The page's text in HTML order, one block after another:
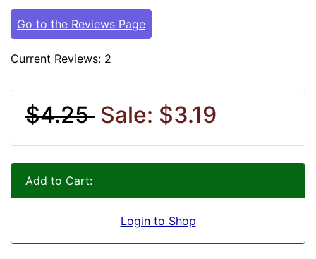
Go to the Reviews Page
Current Reviews: 2
$4.25 Sale: $3.19
Add to Cart:
Login to Shop